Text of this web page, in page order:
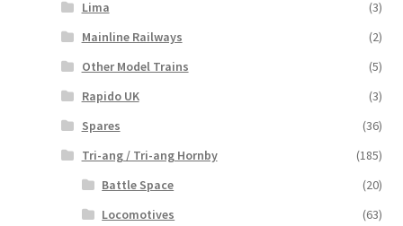
Lima
(3)
Mainline Railways
(2)
Other Model Trains
(5)
Rapido UK
(3)
Spares
(36)
Tri-ang / Tri-ang Hornby
(185)
Battle Space
(20)
Locomotives
(63)